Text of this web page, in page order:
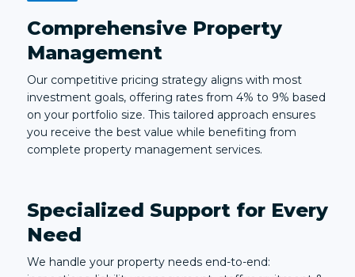
Comprehensive Property
Management
Our competitive pricing strategy aligns with most
investment goals, offering rates from 4% to 9% based
on your portfolio size. This tailored approach ensures
you receive the best value while benefiting from
complete property management services.
Specialized Support for Every
Need
We handle your property needs end-to-end: